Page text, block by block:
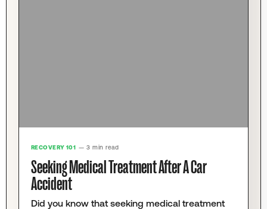
RECOVERY 101 — 3 min read
Seeking Medical Treatment After A Car
Accident
Did you know that seeking medical treatment